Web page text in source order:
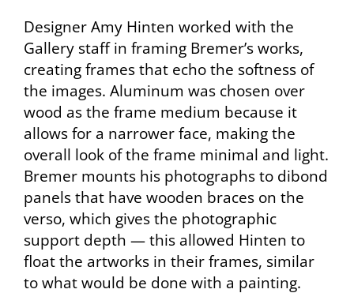
Designer Amy Hinten worked with the
Gallery staff in framing Bremer’s works,
creating frames that echo the softness of
the images. Aluminum was chosen over
wood as the frame medium because it
allows for a narrower face, making the
overall look of the frame minimal and light.
Bremer mounts his photographs to dibond
panels that have wooden braces on the
verso, which gives the photographic
support depth — this allowed Hinten to
float the artworks in their frames, similar
to what would be done with a painting.